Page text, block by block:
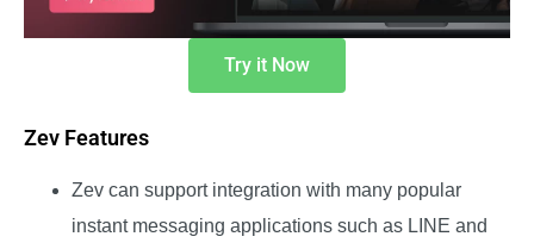
Try it Now
Zev Features
Zev can support integration with many popular
instant messaging applications such as LINE and